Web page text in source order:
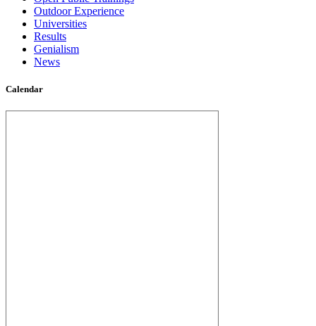
Outdoor Experience
Universities
Results
Genialism
News
Calendar